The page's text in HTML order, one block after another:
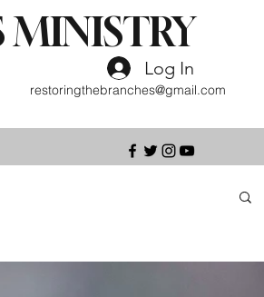
MINISTRY
restoringthebranches@gmail.com
Log In